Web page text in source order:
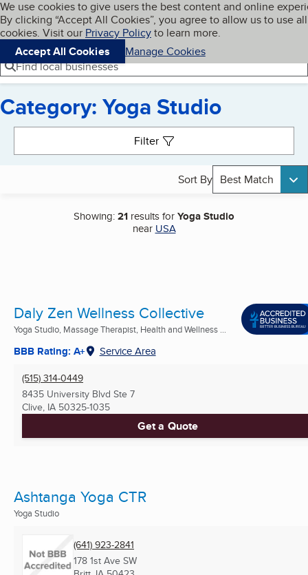
Skip to main content
Cookies on BBB.org
We use cookies to give users the best content and online
By clicking “Accept All Cookies”, you agree to allow us to use all
cookies. Visit our Privacy Policyto learn more.
Accept All Cookies
Manage Cookies
Navigation menu
Menu My BBB
Find local businesses
Category: Yoga Studio
Filter
Sort By Best Match
Showing:21 results forYoga Studio
near USA
Daly Zen Wellness Collective
Yoga Studio, Massage Therapist, Health and Wellness ...
BBB Rating: A+ Service Area
(515) 314-0449
8435 University Blvd Ste 7
Clive, IA 50325-1035
Get a Quote
Ashtanga Yoga CTR
Yoga Studio
(641) 923-2841
178 1st Ave SW